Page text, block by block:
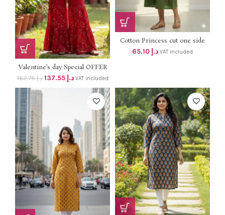
Valentine’s day Special OFFER
PRICE DHS 138+vat Original
price dhs 163
د.إ162.75 د.إ 137.55 VAT included
Cotton Princess cut one side
pocket Aline dress dhs 62+vat
د.إ VAT included